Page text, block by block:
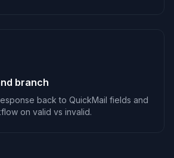
branch
back to QuickMail fields and
on valid vs invalid.